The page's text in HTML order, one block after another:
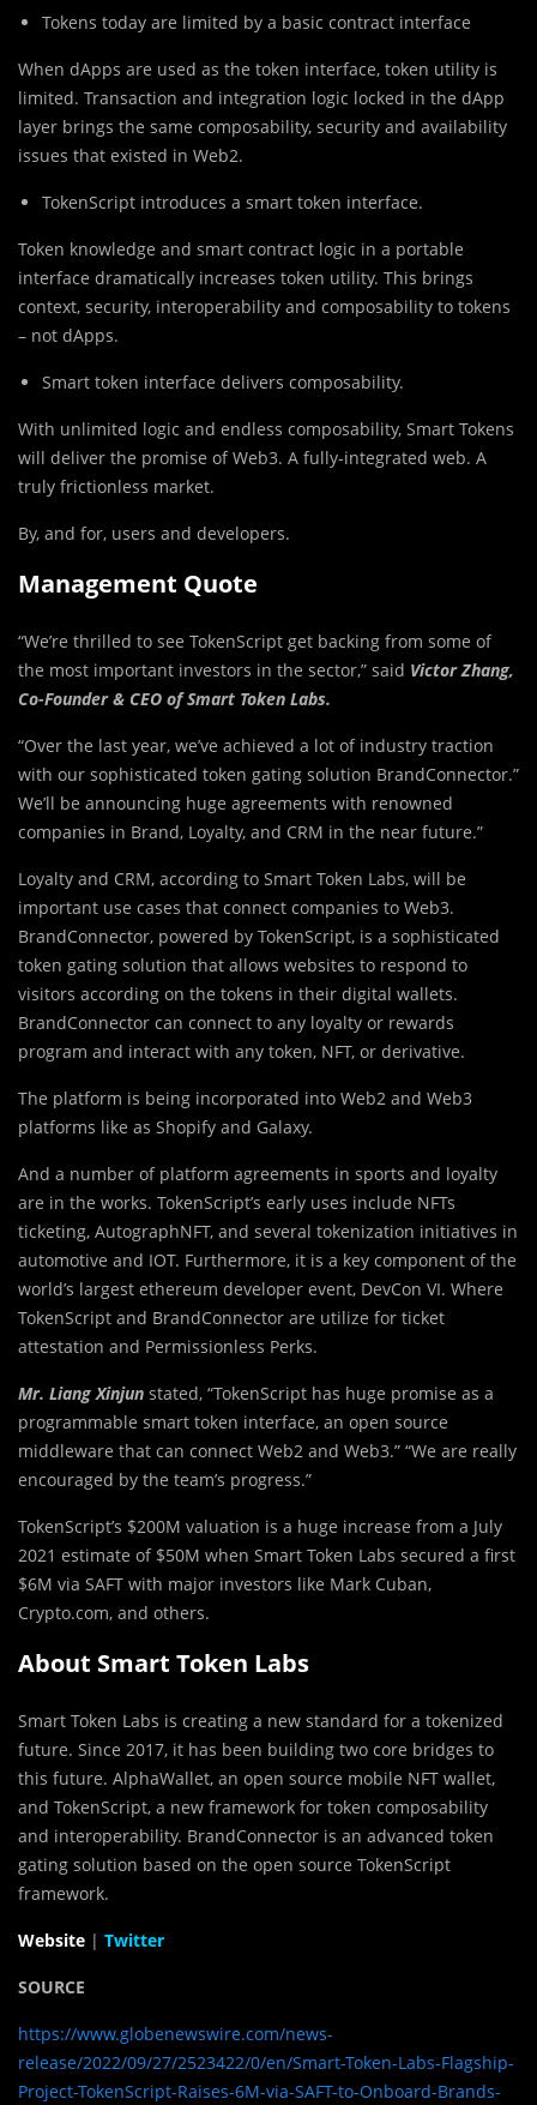
Tokens today are limited by a basic contract interface
When dApps are used as the token interface, token utility is
limited. Transaction and integration logic locked in the dApp
layer brings the same composability, security and availability
issues that existed in Web2.
TokenScript introduces a smart token interface.
Token knowledge and smart contract logic in a portable
interface dramatically increases token utility. This brings
context, security, interoperability and composability to tokens
– not dApps.
Smart token interface delivers composability.
With unlimited logic and endless composability, Smart Tokens
will deliver the promise of Web3. A fully-integrated web. A
truly frictionless market.
By, and for, users and developers.
Management Quote
“We’re thrilled to see TokenScript get backing from some of
the most important investors in the sector,” said Victor Zhang,
Co-Founder & CEO of Smart Token Labs.
“Over the last year, we’ve achieved a lot of industry traction
with our sophisticated token gating solution BrandConnector.”
We’ll be announcing huge agreements with renowned
companies in Brand, Loyalty, and CRM in the near future.”
Loyalty and CRM, according to Smart Token Labs, will be
important use cases that connect companies to Web3.
BrandConnector, powered by TokenScript, is a sophisticated
token gating solution that allows websites to respond to
visitors according on the tokens in their digital wallets.
BrandConnector can connect to any loyalty or rewards
program and interact with any token, NFT, or derivative.
The platform is being incorporated into Web2 and Web3
platforms like as Shopify and Galaxy.
And a number of platform agreements in sports and loyalty
are in the works. TokenScript’s early uses include NFTs
ticketing, AutographNFT, and several tokenization initiatives in
automotive and IOT. Furthermore, it is a key component of the
world’s largest ethereum developer event, DevCon VI. Where
TokenScript and BrandConnector are utilize for ticket
attestation and Permissionless Perks.
Mr. Liang Xinjun stated, “TokenScript has huge promise as a
programmable smart token interface, an open source
middleware that can connect Web2 and Web3.” “We are really
encouraged by the team’s progress.”
TokenScript’s $200M valuation is a huge increase from a July
2021 estimate of $50M when Smart Token Labs secured a first
$6M via SAFT with major investors like Mark Cuban,
Crypto.com, and others.
About Smart Token Labs
Smart Token Labs is creating a new standard for a tokenized
future. Since 2017, it has been building two core bridges to
this future. AlphaWallet, an open source mobile NFT wallet,
and TokenScript, a new framework for token composability
and interoperability. BrandConnector is an advanced token
gating solution based on the open source TokenScript
framework.
Website | Twitter
SOURCE
https://www.globenewswire.com/news-
release/2022/09/27/2523422/0/en/Smart-Token-Labs-Flagship-
Project-TokenScript-Raises-6M-via-SAFT-to-Onboard-Brands-